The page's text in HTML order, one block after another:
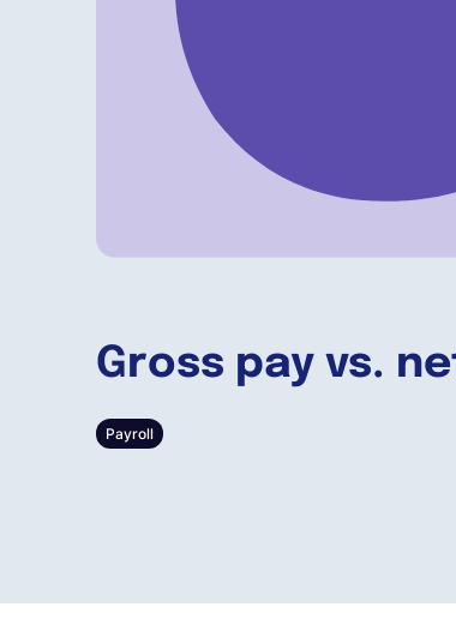
Gross pay vs.
Payroll